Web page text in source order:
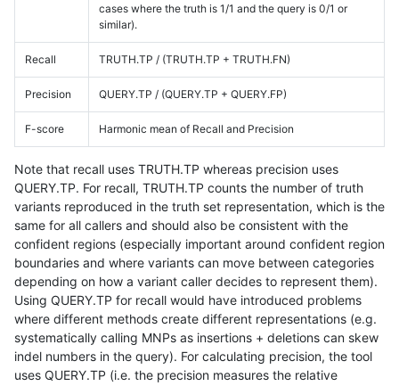
cases where the truth is 1/1 and the query is 0/1 or
similar).
Recall TRUTH.TP / (TRUTH.TP + TRUTH.FN)
Precision QUERY.TP / (QUERY.TP + QUERY.FP)
F-score Harmonic mean of Recall and Precision
Note that recall uses TRUTH.TP whereas precision uses
QUERY.TP. For recall, TRUTH.TP counts the number of truth
variants reproduced in the truth set representation, which is the
same for all callers and should also be consistent with the
confident regions (especially important around confident region
boundaries and where variants can move between categories
depending on how a variant caller decides to represent them).
Using QUERY.TP for recall would have introduced problems
where different methods create different representations (e.g.
systematically calling MNPs as insertions + deletions can skew
indel numbers in the query). For calculating precision, the tool
uses QUERY.TP (i.e. the precision measures the relative